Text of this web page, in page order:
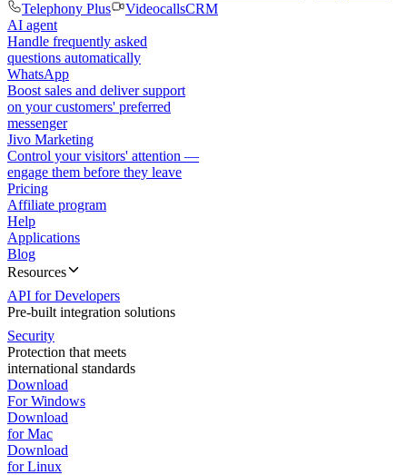
Telephony Plus
VideocallsCRM
AI agent
Handle frequently asked
questions automatically
WhatsApp
Boost sales and deliver support
on your customers' preferred
messenger
Jivo Marketing
Control your visitors' attention —
engage them before they leave
Pricing
Affiliate program
Help
Applications
Blog
Resources
API for Developers
Pre-built integration solutions
Security
Protection that meets
international standards
Download
For Windows
Download
for Mac
Download
for Linux